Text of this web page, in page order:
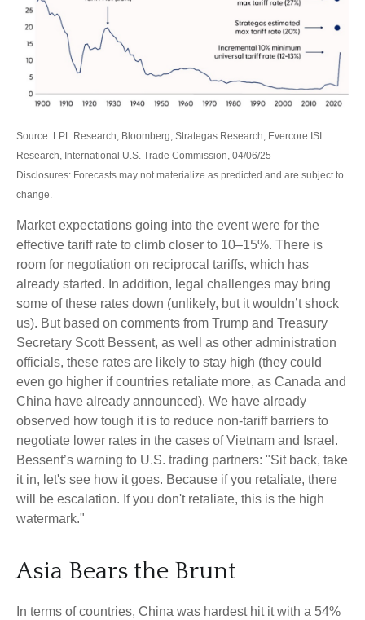
Source: LPL Research, Bloomberg, Strategas Research, Evercore ISI
Research, International U.S. Trade Commission, 04/06/25
Disclosures: Forecasts may not materialize as predicted and are subject to
change.
Market expectations going into the event were for the
effective tariff rate to climb closer to 10–15%. There is
room for negotiation on reciprocal tariffs, which has
already started. In addition, legal challenges may bring
some of these rates down (unlikely, but it wouldn’t shock
us). But based on comments from Trump and Treasury
Secretary Scott Bessent, as well as other administration
officials, these rates are likely to stay high (they could
even go higher if countries retaliate more, as Canada and
China have already announced). We have already
observed how tough it is to reduce non-tariff barriers to
negotiate lower rates in the cases of Vietnam and Israel.
Bessent’s warning to U.S. trading partners: "Sit back, take
it in, let's see how it goes. Because if you retaliate, there
will be escalation. If you don't retaliate, this is the high
watermark."
Asia Bears the Brunt
In terms of countries, China was hardest hit it with a 54%